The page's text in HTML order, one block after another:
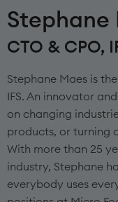
Stephane
CTO & CPO,
Stephane Maes is
IFS. An innovator
on changing
products, or turning
With more than 25
industry, Stephane
everybody uses